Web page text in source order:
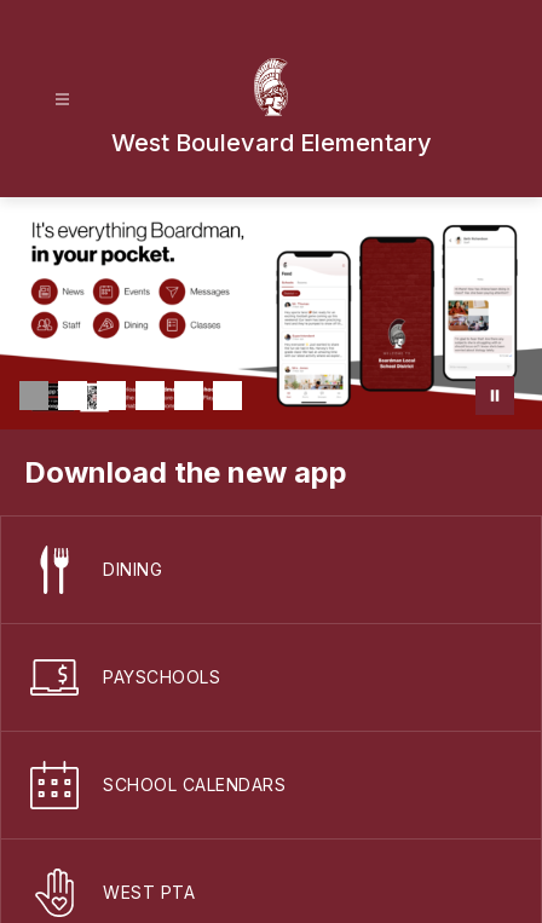
West Boulevard Elementary
Download the new app
DINING
PAYSCHOOLS
SCHOOL CALENDARS
WEST PTA